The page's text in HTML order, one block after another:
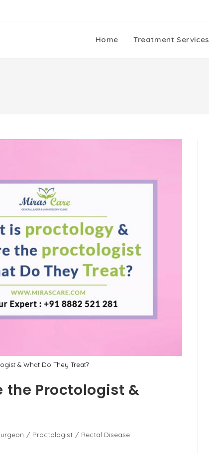
Home Treatment Services
& What Do They Treat?
the Proctologist &
/ Proctologist / Rectal Disease